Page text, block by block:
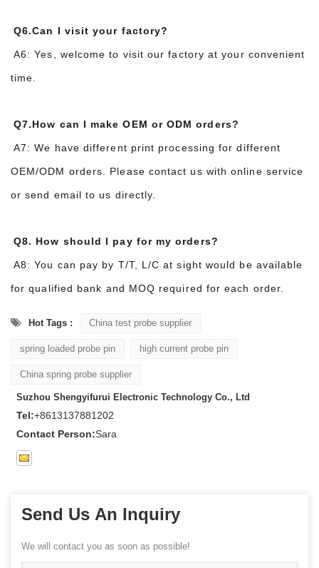
Q6.Can I visit your factory?
A6: Yes, welcome to visit our factory at your convenient
time.
Q7.How can I make OEM or ODM orders?
A7: We have different print processing for different
OEM/ODM orders. Please contact us with online service
or send email to us directly.
Q8. How should I pay for my orders?
A8: You can pay by T/T, L/C at sight would be available
for qualified bank and MOQ required for each order.
Hot Tags : China test probe supplier
spring loaded probe pin high current probe pin
China spring probe supplier
Suzhou Shengyifurui Electronic Technology Co., Ltd
Tel:+8613137881202
Contact Person:Sara
Send Us An Inquiry
We will contact you as soon as possible!